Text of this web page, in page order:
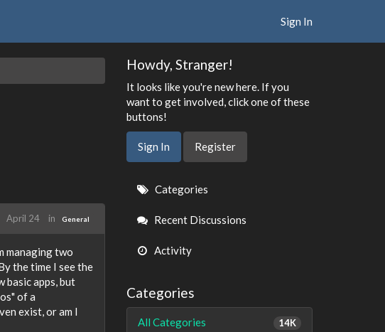
Sign In
April 24 in General
managing two
the time I see the
basic apps, but
of a
exist, or am I
Howdy, Stranger!
It looks like you're new here. If you
want to get involved, click one of these
buttons!
Sign In Register
Quick
Links
Categories
Recent Discussions
Activity
Categories
14K
All Categories